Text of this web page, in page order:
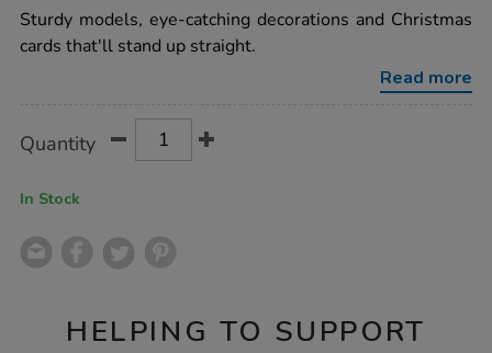
red-
card-
280-
Sturdy models, eye-catching decorations and Christmas
cards that'll stand up straight.
Read more
Actions
TO
Quantity
In Stock
HELPING TO SUPPORT